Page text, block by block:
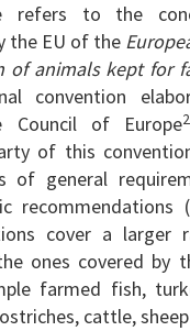
refers to the
the EU of the
of animals kept for
convention
of Europe2
of this
of general
recommendations
cover a larger
ones covered by
farmed fish,
cattle,